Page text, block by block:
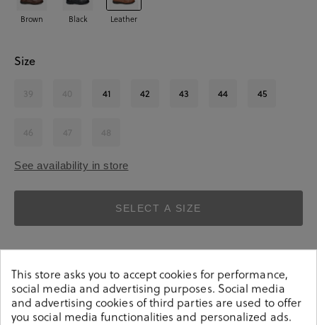
Brown Black Leather
Size
39 40 41 42 43 44 45
46 47 48
See availability in store
SELECT A SIZE
This store asks you to accept cookies for performance,
social media and advertising purposes. Social media
and advertising cookies of third parties are used to offer
you social media functionalities and personalized ads.